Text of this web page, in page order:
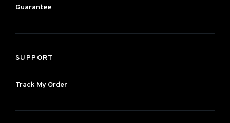
Guarantee
SUPPORT
Track My Order